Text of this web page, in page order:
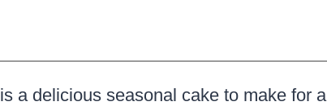
is a delicious seasonal cake to make for a